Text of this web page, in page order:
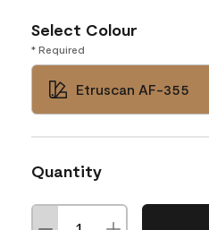
Select Colour
* Required
Etruscan AF-355
Quantity